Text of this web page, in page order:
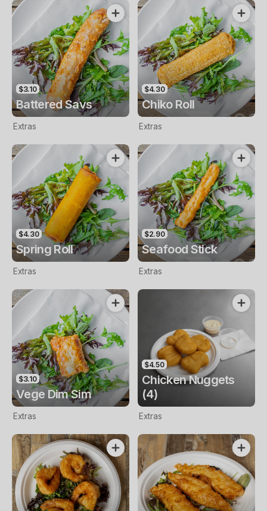
$3.10
Battered Savs
Extras
$4.30
Chiko Roll
Extras
$4.30
Spring Roll
Extras
$2.90
Seafood Stick
Extras
$3.10
Vege Dim Sim
Extras
$4.50
Chicken Nuggets
(4)
Extras